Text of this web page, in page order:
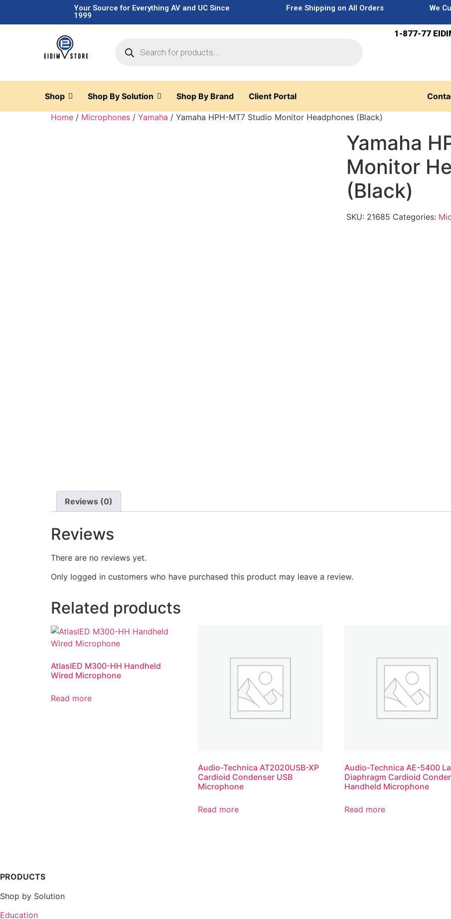
Your Source for Everything AV and UC Since
1999
Free Shipping on All Orders We
1-877-77
Shop Shop By Solution Shop By Brand Client Portal
Home / Microphones / Yamaha / Yamaha HPH-MT7 Studio Monitor Headphones (Black)
Yamaha
Monitor
(Black)
SKU: 21685 Categories:
Reviews (0)
Reviews
There are no reviews yet.
Only logged in customers who have purchased this product may leave a review.
Related products
AtlasIED M300-HH Handheld
Wired Microphone
Read more
Audio-Technica AT2020USB-XP
Cardioid Condenser USB
Microphone
Read more
Audio-Technica AE-5400
Diaphragm Cardioid
Handheld Microphone
Read more
PRODUCTS
Shop by Solution
Education